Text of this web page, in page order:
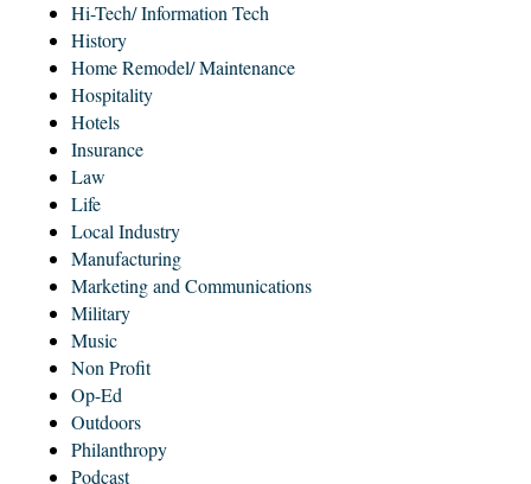
Hi-Tech/ Information Tech
History
Home Remodel/ Maintenance
Hospitality
Hotels
Insurance
Law
Life
Local Industry
Manufacturing
Marketing and Communications
Military
Music
Non Profit
Op-Ed
Outdoors
Philanthropy
Podcast